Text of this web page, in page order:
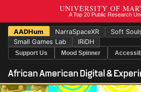
AADHum NarraSpaceXR
Soft
Small Games Lab
IRiDH
Support Us Mood Spinner
African American Digital &